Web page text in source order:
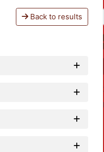
Back to results